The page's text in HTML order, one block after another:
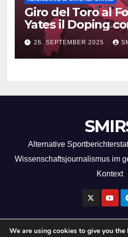
Giro del Toro al
Yates il Doping
26. SEPTEMBER 2025
Alternative
Wissenschaftsjournalismus im
Kontext
We are using cookies to give you the